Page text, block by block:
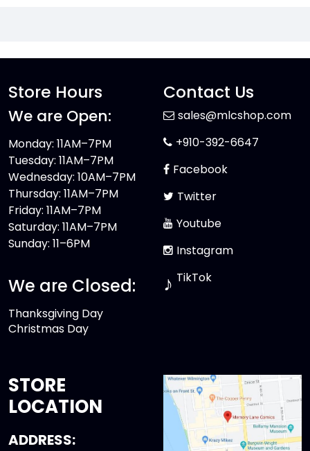
Store Hours
We are Open:
Monday: 11AM–7PM
Tuesday: 11AM–7PM
Wednesday: 10AM–7PM
Thursday: 11AM–7PM
Friday: 11AM–7PM
Saturday: 11AM–7PM
Sunday: 11–6PM
We are Closed:
Thanksgiving Day
Christmas Day
Contact Us
sales@mlcshop.com
+910-392-6647
Facebook
Twitter
Youtube
Instagram
♪ TikTok
STORE
LOCATION
ADDRESS: